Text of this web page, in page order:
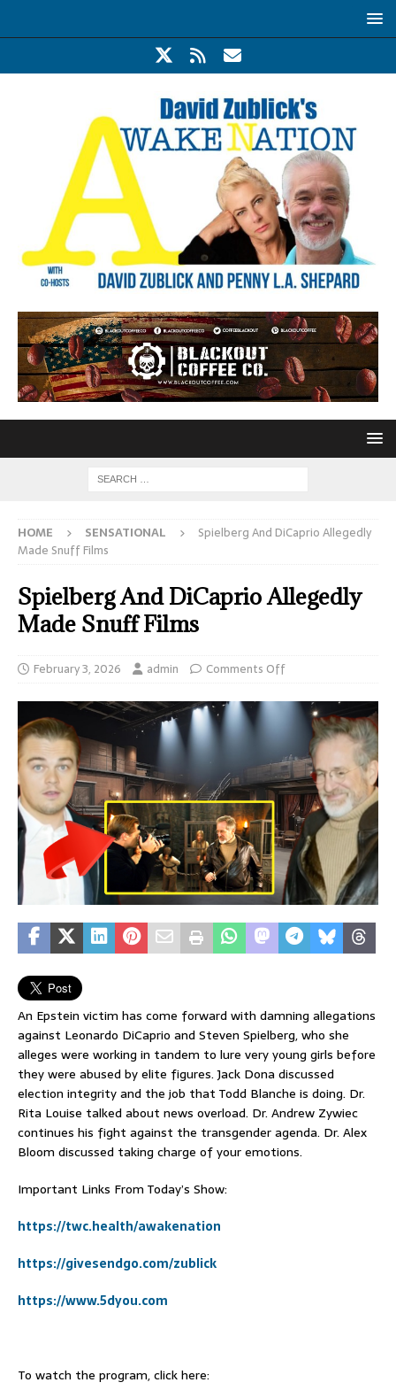
HOME SENSATIONAL
Spielberg And DiCaprio Allegedly
Made Snuff Films
Spielberg And DiCaprio Allegedly
Made Snuff Films
February 3, 2026 admin Comments Off
An Epstein victim has come forward with damning allegations
against Leonardo DiCaprio and Steven Spielberg, who she
alleges were working in tandem to lure very young girls before
they were abused by elite figures. Jack Dona discussed
election integrity and the job that Todd Blanche is doing. Dr.
Rita Louise talked about news overload. Dr. Andrew Zywiec
continues his fight against the transgender agenda. Dr. Alex
Bloom discussed taking charge of your emotions.
Important Links From Today’s Show:
https://twc.health/awakenation
https://givesendgo.com/zublick
https://www.5dyou.com
To watch the program, click here: